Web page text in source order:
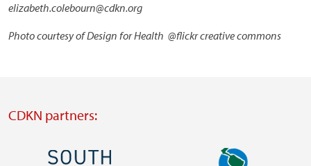
elizabeth.colebourn@cdkn.org
Photo courtesy of Design for Health @flickr creative commons
CDKN partners:
Image Image